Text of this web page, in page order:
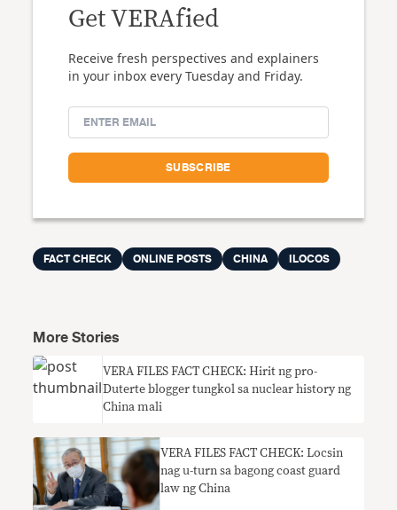
Get VERAfied
Receive fresh perspectives and explainers
in your inbox every Tuesday and Friday.
FACT CHECK ONLINE POSTS CHINA ILOCOS
More Stories
VERA FILES FACT CHECK: Hirit ng pro-
Duterte blogger tungkol sa nuclear history ng
China mali
VERA FILES FACT CHECK: Locsin
nag u-turn sa bagong coast guard
law ng China